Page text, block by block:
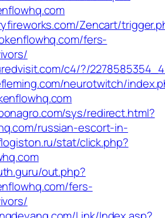
Zencart/
fers-
c4/?/
neurotwitch/
sys/redirect.html?
russian-escort-in-
stat/click.php?
out.php?
fers-